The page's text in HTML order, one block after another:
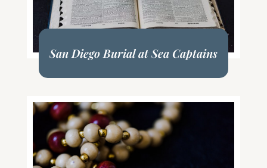
San Diego Burial at Sea Captains